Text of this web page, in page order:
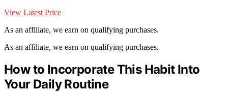
View Latest Price
As an affiliate, we earn on qualifying purchases.
As an affiliate, we earn on qualifying purchases.
How to Incorporate This Habit Into
Your Daily Routine